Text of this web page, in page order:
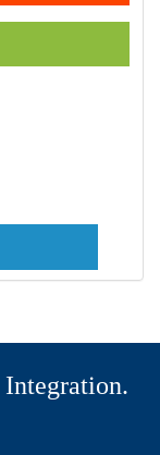
Integration.